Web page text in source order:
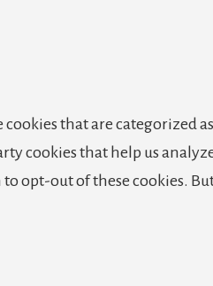
that are categorized
cookies that help us
opt-out of these cookies.